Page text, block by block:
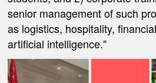
senior management of such
as logistics, hospitality,
artificial intelligence."